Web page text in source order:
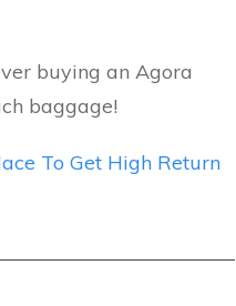
buying an Agora
baggage!
To Get High Return